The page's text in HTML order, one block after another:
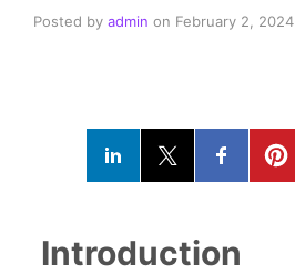
Posted by admin on February 2, 2024
Introduction